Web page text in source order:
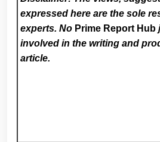
expressed here are the sole
experts. No Prime Report Hub
involved in the writing and
article.